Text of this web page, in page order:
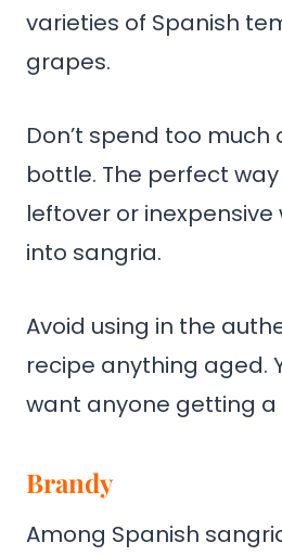
varieties of Spanish
grapes.
Don’t spend too much
bottle. The perfect
leftover or inexpensive
into sangria.
Avoid using in the
recipe anything aged.
want anyone getting a
Brandy
Among Spanish